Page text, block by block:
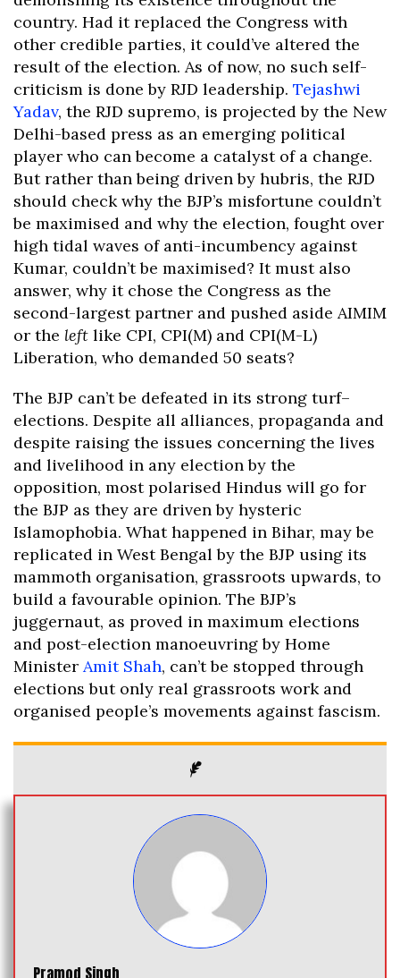
country. Had it replaced the Congress with
other credible parties, it could’ve altered the
result of the election. As of now, no such self-
criticism is done by RJD leadership. Tejashwi
Yadav, the RJD supremo, is projected by the New
Delhi-based press as an emerging political
player who can become a catalyst of a change.
But rather than being driven by hubris, the RJD
should check why the BJP’s misfortune couldn’t
be maximised and why the election, fought over
high tidal waves of anti-incumbency against
Kumar, couldn’t be maximised? It must also
answer, why it chose the Congress as the
second-largest partner and pushed aside AIMIM
or the left like CPI, CPI(M) and CPI(M-L)
Liberation, who demanded 50 seats?
The BJP can’t be defeated in its strong turf–
elections. Despite all alliances, propaganda and
despite raising the issues concerning the lives
and livelihood in any election by the
opposition, most polarised Hindus will go for
the BJP as they are driven by hysteric
Islamophobia. What happened in Bihar, may be
replicated in West Bengal by the BJP using its
mammoth organisation, grassroots upwards, to
build a favourable opinion. The BJP’s
juggernaut, as proved in maximum elections
and post-election manoeuvring by Home
Minister Amit Shah, can’t be stopped through
elections but only real grassroots work and
organised people’s movements against fascism.
Pramod Singh